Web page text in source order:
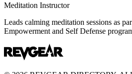
Meditation Instructor
Leads calming meditation sessions as
Empowerment and Self Defense